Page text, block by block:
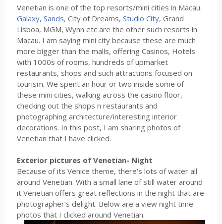
Venetian is one of the top resorts/mini cities in Macau.
Galaxy, Sands, City of Dreams, Studio City, Grand
Lisboa, MGM, Wynn etc are the other such resorts in
Macau. I am saying mini city because these are much
more bigger than the malls, offering Casinos, Hotels
with 1000s of rooms, hundreds of upmarket
restaurants, shops and such attractions focused on
tourism. We spent an hour or two inside some of
these mini cities, walking across the casino floor,
checking out the shops n restaurants and
photographing architecture/interesting interior
decorations. In this post, I am sharing photos of
Venetian that I have clicked.
Exterior pictures of Venetian- Night
Because of its Venice theme, there's lots of water all
around Venetian. With a small lane of still water around
it Venetian offers great reflections in the night that are
photographer’s delight. Below are a view night time
photos that I clicked around Venetian.